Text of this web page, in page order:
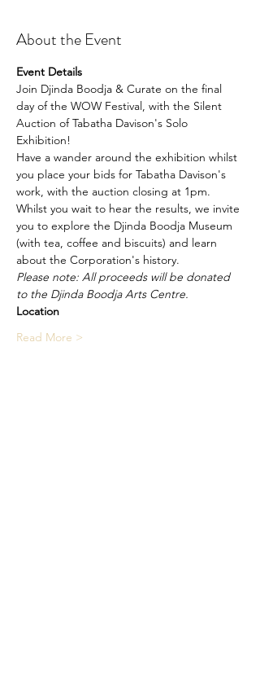
About the Event
Event Details
Join Djinda Boodja & Curate on the final
day of the WOW Festival, with the Silent
Auction of Tabatha Davison's Solo
Exhibition!
Have a wander around the exhibition whilst
you place your bids for Tabatha Davison's
work, with the auction closing at 1pm.
Whilst you wait to hear the results, we invite
you to explore the Djinda Boodja Museum
(with tea, coffee and biscuits) and learn
about the Corporation's history.
Please note: All proceeds will be donated
to the Djinda Boodja Arts Centre.
Location
Read More >